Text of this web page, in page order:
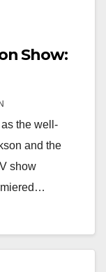
Show:
the well-
and the
show